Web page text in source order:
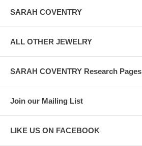
SARAH COVENTRY
ALL OTHER JEWELRY
SARAH COVENTRY Research Pages
Join our Mailing List
LIKE US ON FACEBOOK